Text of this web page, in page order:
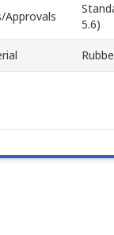
Approvals
5.6)